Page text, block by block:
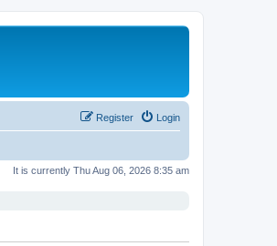
Login
Register
It is currently Thu Aug 06, 2026 8:35 am